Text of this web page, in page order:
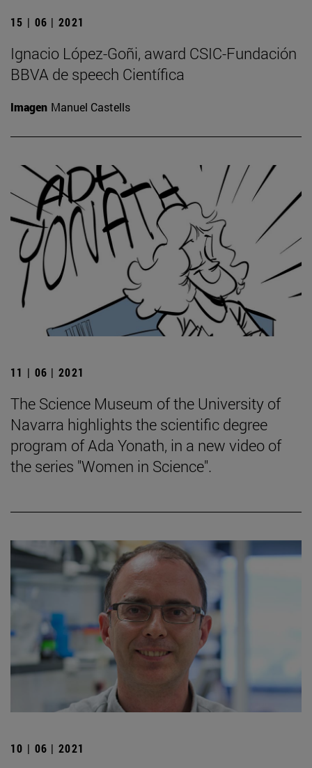
15 | 06 | 2021
Ignacio López-Goñi, award CSIC-Fundación
BBVA de speech Científica
Imagen Manuel Castells
11 | 06 | 2021
The Science Museum of the University of
Navarra highlights the scientific degree
program of Ada Yonath, in a new video of
the series "Women in Science".
10 | 06 | 2021